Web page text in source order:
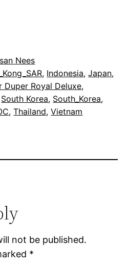
Nees
, Indonesia, Japan
Duper Royal Deluxe
South Korea, South_Korea
, Thailand, Vietnam
not be published.
*